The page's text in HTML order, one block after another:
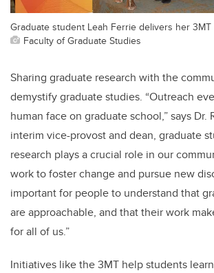
Graduate student Leah Ferrie delivers her 3MT
Faculty of Graduate Studies
Sharing graduate research with the
demystify graduate studies. “Outreach
human face on graduate school,” says Dr.
interim vice-provost and dean, graduate
research plays a crucial role in our
work to foster change and pursue new
important for people to understand that
are approachable, and that their work
for all of us.”
Initiatives like the 3MT help students